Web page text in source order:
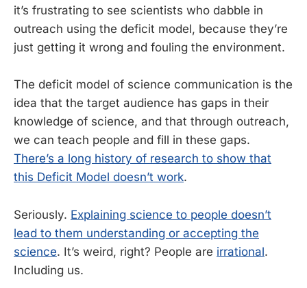
it’s frustrating to see scientists who dabble in
outreach using the deficit model, because they’re
just getting it wrong and fouling the environment.
The deficit model of science communication is the
idea that the target audience has gaps in their
knowledge of science, and that through outreach,
we can teach people and fill in these gaps.
There’s a long history of research to show that
this Deficit Model doesn’t work.
Seriously. Explaining science to people doesn’t
lead to them understanding or accepting the
science. It’s weird, right? People are irrational.
Including us.